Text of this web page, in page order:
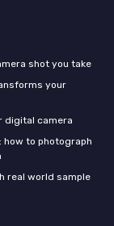
shot you take
your
digital camera
how to photograph
real world sample